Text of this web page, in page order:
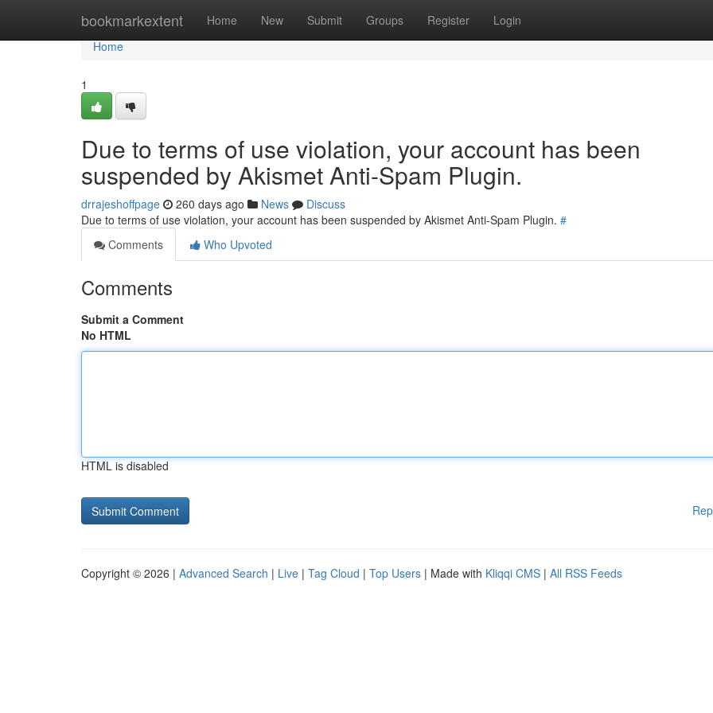
bookmarkextent Home New Submit Groups Register Login
Home
Home
1
Due to terms of use violation, your account has been
suspended by Akismet Anti-Spam Plugin.
drrajeshoffpage 260 days ago News
Discuss
Due to terms of use violation, your account has been suspended by Akismet Anti-Spam Plugin. #
Comments
Who Upvoted
Comments
Submit a Comment
No HTML
HTML is disabled
Copyright © 2026 | Advanced Search | Live | Tag Cloud | Top Users | Made with Kliqqi CMS | All RSS Feeds